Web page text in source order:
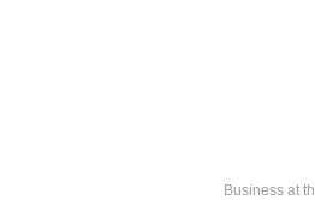
Business at